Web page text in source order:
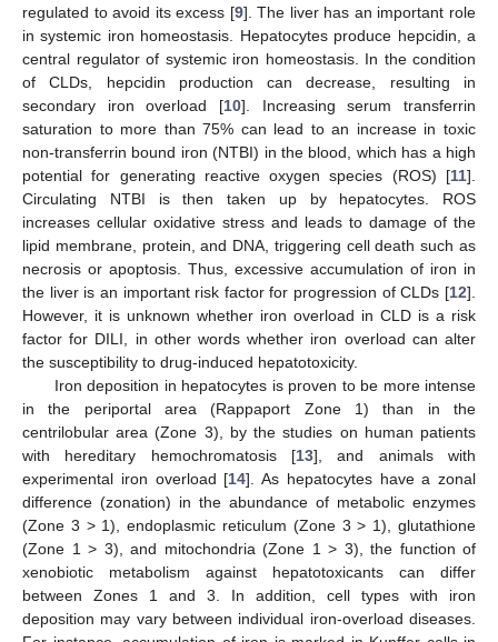
regulated to avoid its excess [9]. The liver has an important role
in systemic iron homeostasis. Hepatocytes produce hepcidin, a
central regulator of systemic iron homeostasis. In the condition
of CLDs, hepcidin production can decrease, resulting in
secondary iron overload [10]. Increasing serum transferrin
saturation to more than 75% can lead to an increase in toxic
non-transferrin bound iron (NTBI) in the blood, which has a high
potential for generating reactive oxygen species (ROS) [11].
Circulating NTBI is then taken up by hepatocytes. ROS
increases cellular oxidative stress and leads to damage of the
lipid membrane, protein, and DNA, triggering cell death such as
necrosis or apoptosis. Thus, excessive accumulation of iron in
the liver is an important risk factor for progression of CLDs [12].
However, it is unknown whether iron overload in CLD is a risk
factor for DILI, in other words whether iron overload can alter
the susceptibility to drug-induced hepatotoxicity.
Iron deposition in hepatocytes is proven to be more intense
in the periportal area (Rappaport Zone 1) than in the
centrilobular area (Zone 3), by the studies on human patients
with hereditary hemochromatosis [13], and animals with
experimental iron overload [14]. As hepatocytes have a zonal
difference (zonation) in the abundance of metabolic enzymes
(Zone 3 > 1), endoplasmic reticulum (Zone 3 > 1), glutathione
(Zone 1 > 3), and mitochondria (Zone 1 > 3), the function of
xenobiotic metabolism against hepatotoxicants can differ
between Zones 1 and 3. In addition, cell types with iron
deposition may vary between individual iron-overload diseases.